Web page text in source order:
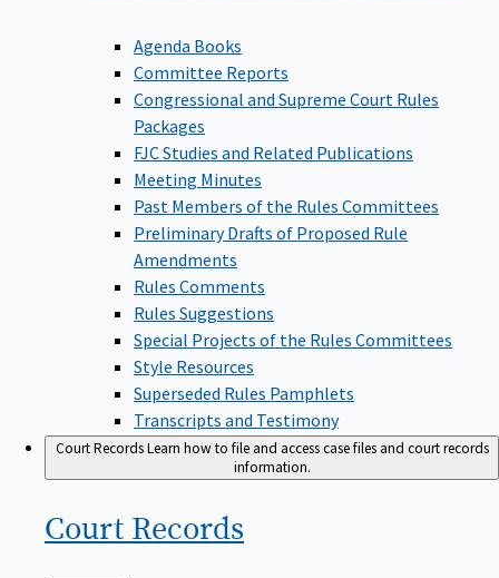
Agenda Books
Committee Reports
Congressional and Supreme Court Rules
Packages
FJC Studies and Related Publications
Meeting Minutes
Past Members of the Rules Committees
Preliminary Drafts of Proposed Rule
Amendments
Rules Comments
Rules Suggestions
Special Projects of the Rules Committees
Style Resources
Superseded Rules Pamphlets
Transcripts and Testimony
Court RecordsLearn how to file and access case files and court records
information.
Court Records